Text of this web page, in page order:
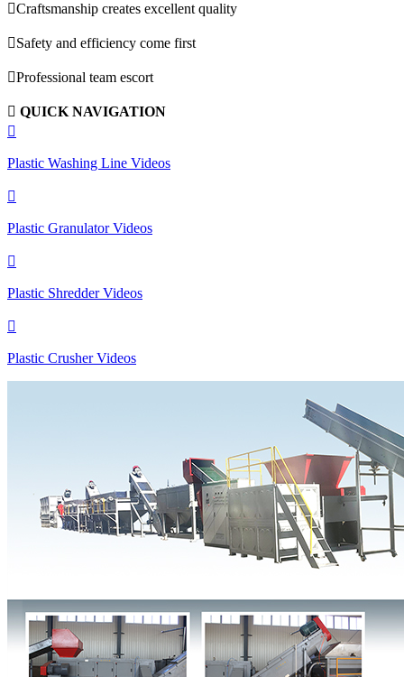
Craftsmanship creates excellent quality
Safety and efficiency come first
Professional team escort
 QUICK NAVIGATION

Plastic Washing Line Videos

Plastic Granulator Videos

Plastic Shredder Videos

Plastic Crusher Videos